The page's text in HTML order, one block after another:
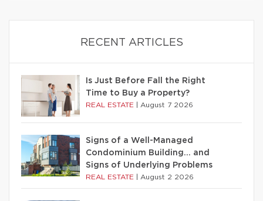
RECENT ARTICLES
Is Just Before Fall the Right
Time to Buy a Property?
REAL ESTATE August 7 2026
Signs of a Well-Managed
Condominium Building… and
Signs of Underlying Problems
REAL ESTATE August 2 2026